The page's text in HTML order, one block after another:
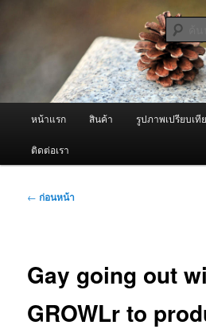
ผู้นำเข้าเครื่องพ่นหม
Fogger / Fogger
จำหน่ายเครื่องพ่นหมอกควัน คุณภาพดี บริก
หน้าแรก สินค้า รูปภาพเปรียบเที
ติดต่อเรา
เมนู
← ก่อนหน้า
Gay going out
GROWLr to